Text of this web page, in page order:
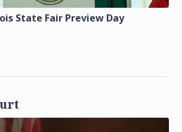
State Fair Preview Day